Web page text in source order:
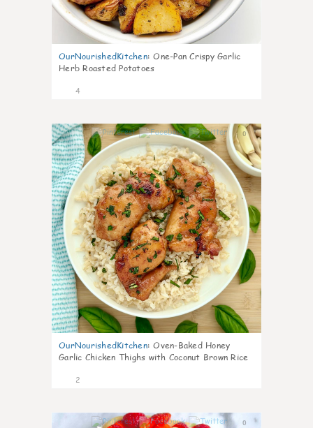
OurNourishedKitchen: One-Pan Crispy Garlic
Herb Roasted Potatoes
4
0
OurNourishedKitchen: Oven-Baked Honey
Garlic Chicken Thighs with Coconut Brown Rice
2
0